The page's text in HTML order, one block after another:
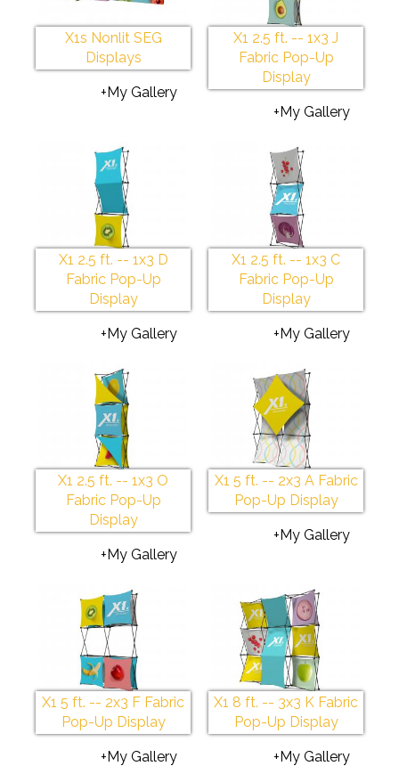
X1s Nonlit SEG
Displays
+My Gallery
X1 2.5 ft. -- 1x3 J
Fabric Pop-Up
Display
+My Gallery
X1 2.5 ft. -- 1x3 D
Fabric Pop-Up
Display
+My Gallery
X1 2.5 ft. -- 1x3 C
Fabric Pop-Up
Display
+My Gallery
X1 2.5 ft. -- 1x3 O
Fabric Pop-Up
Display
+My Gallery
X1 5 ft. -- 2x3 A Fabric
Pop-Up Display
+My Gallery
X1 5 ft. -- 2x3 F Fabric
Pop-Up Display
+My Gallery
X1 8 ft. -- 3x3 K Fabric
Pop-Up Display
+My Gallery